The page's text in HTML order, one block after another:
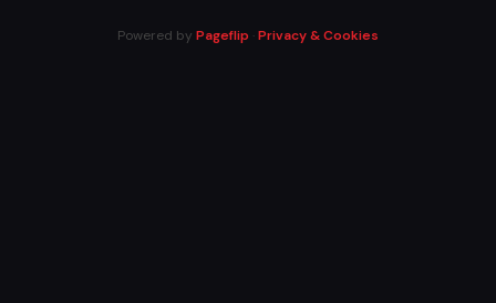
Powered by Pageflip ·Privacy & Cookies